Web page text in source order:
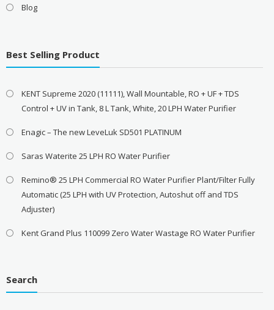
Blog
Best Selling Product
KENT Supreme 2020 (11111), Wall Mountable, RO + UF + TDS
Control + UV in Tank, 8 L Tank, White, 20 LPH Water Purifier
Enagic – The new LeveLuk SD501 PLATINUM
Saras Waterite 25 LPH RO Water Purifier
Remino® 25 LPH Commercial RO Water Purifier Plant/Filter Fully
Automatic (25 LPH with UV Protection, Autoshut off and TDS
Adjuster)
Kent Grand Plus 110099 Zero Water Wastage RO Water Purifier
Search